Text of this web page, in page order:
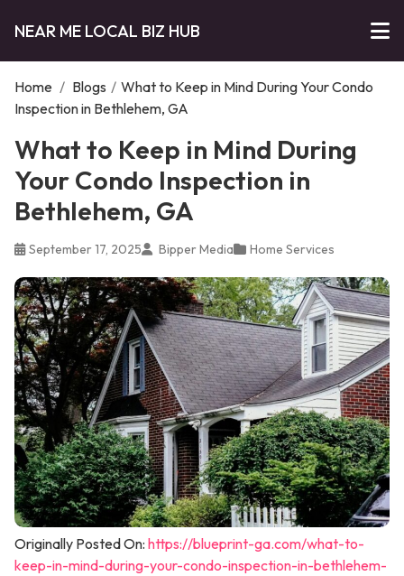
NEAR ME LOCAL BIZ HUB
Home / Blogs / What to Keep in Mind During Your Condo
Inspection in Bethlehem, GA
What to Keep in Mind During
Your Condo Inspection in
Bethlehem, GA
September 17, 2025 Bipper Media Home Services
Originally Posted On: https://blueprint-ga.com/what-to-
keep-in-mind-during-your-condo-inspection-in-bethlehem-